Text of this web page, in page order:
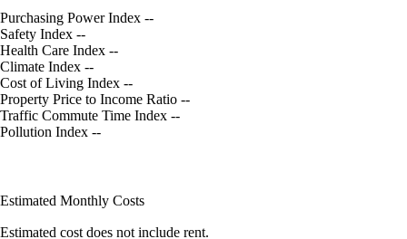
Purchasing Power Index --
Safety Index --
Health Care Index --
Climate Index --
Cost of Living Index --
Property Price to Income Ratio --
Traffic Commute Time Index --
Pollution Index --
Estimated Monthly Costs
Estimated cost does not include rent.